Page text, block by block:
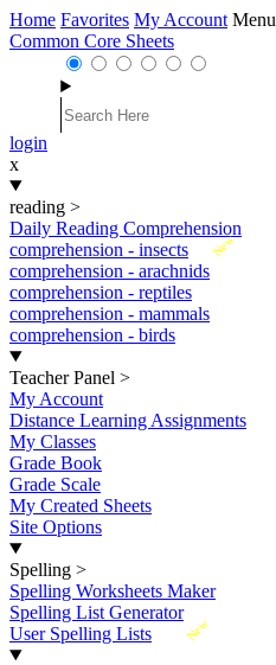
Home Favorites My Account Menu
Common Core Sheets
login
x
reading >
Daily Reading Comprehension
New
comprehension - insects
comprehension - arachnids
comprehension - reptiles
comprehension - mammals
comprehension - birds
Teacher Panel >
My Account
Distance Learning Assignments
My Classes
Grade Book
Grade Scale
My Created Sheets
Site Options
Spelling >
Spelling Worksheets Maker
Spelling List Generator
New
User Spelling Lists